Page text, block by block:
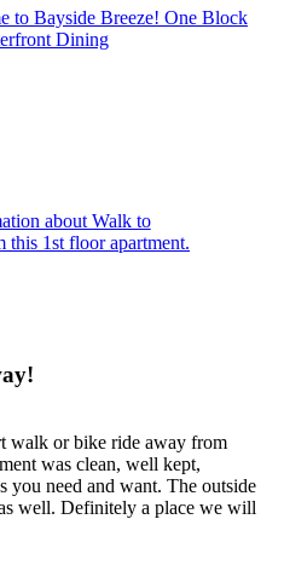
to Bayside Breeze! One Block
Dining
about Walk to
1st floor apartment.
walk or bike ride away from
was clean, well kept,
you need and want. The outside
well. Definitely a place we will